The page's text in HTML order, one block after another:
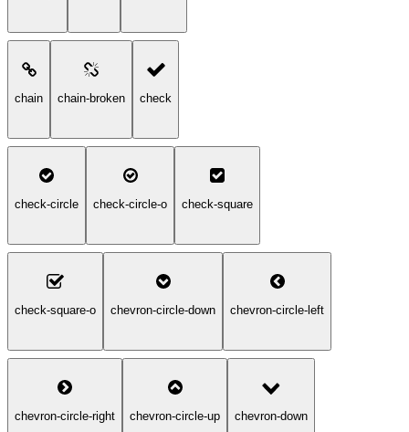
chain chain-broken check
check-circle check-circle-o check-square
check-square-o chevron-circle-down chevron-circle-left
chevron-circle-right chevron-circle-up chevron-down